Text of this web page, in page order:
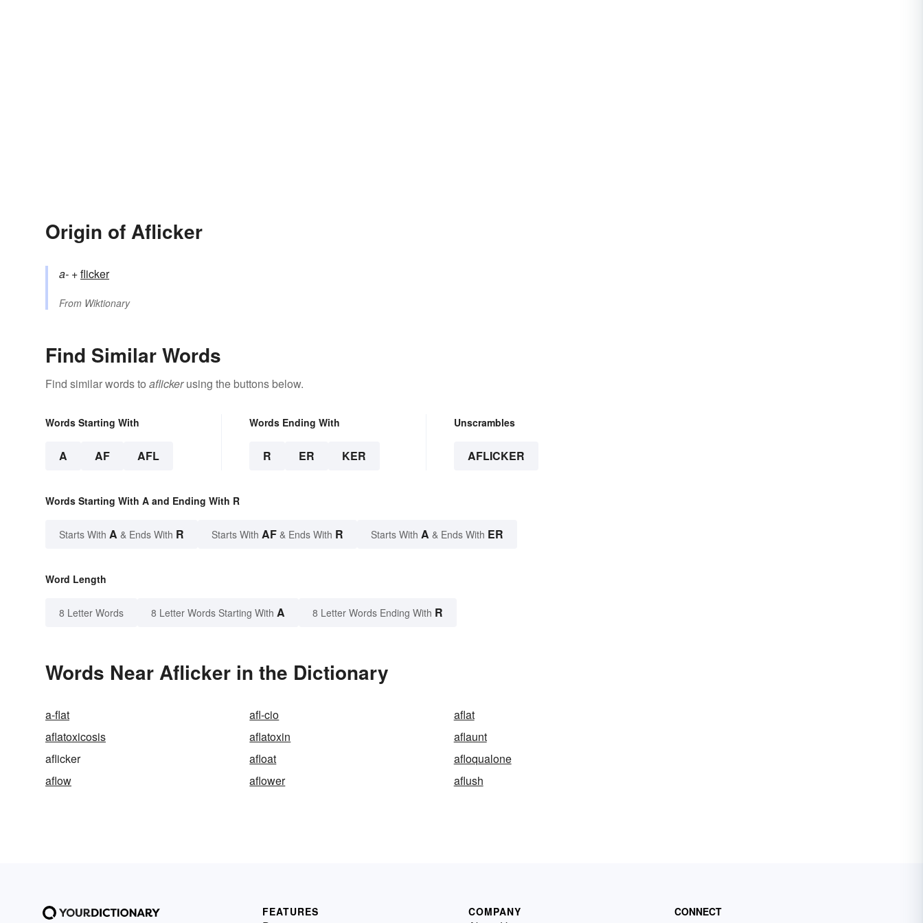
Origin of Aflicker
a- +‎flicker
From Wiktionary
Find Similar Words
Find similar words to aflickerusing the buttons below.
Words Starting With
A AF AFL
Words Ending With
R ER KER
Unscrambles
AFLICKER
Words Starting With A and Ending With R
Starts With A & Ends With R Starts With AF & Ends With R Starts With A & Ends With ER
Word Length
8 Letter Words 8 Letter Words Starting With A 8 Letter Words Ending With R
Words Near Aflicker in the Dictionary
a-flat afl-cio
aflat
aflatoxicosis
aflatoxin
aflaunt
aflicker
afloat
afloqualone
aflow
aflower aflush
FEATURES COMPANY CONNECT